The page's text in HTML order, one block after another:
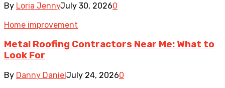
By Loria JennyJuly 30, 20260
Home improvement
Metal Roofing Contractors Near Me: What to
Look For
By Danny DanielJuly 24, 20260